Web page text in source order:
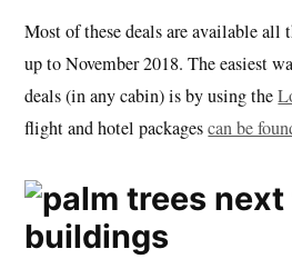
Most of these deals are available all
up to November 2018. The easiest
deals (in any cabin) is by using the
flight and hotel packagescan be